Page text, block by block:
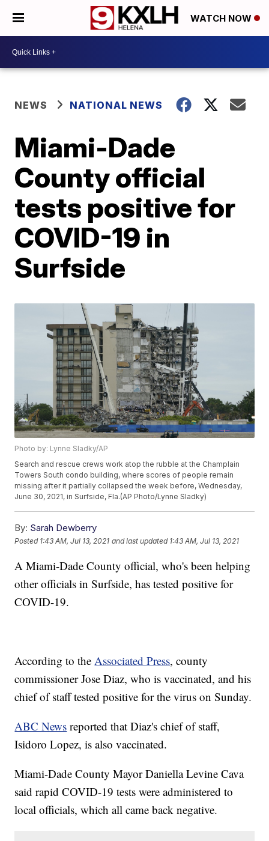
WATCH NOW
NEWS NATIONAL NEWS
Miami-Dade
County official
tests positive for
COVID-19 in
Surfside
Photo by: Lynne Sladky/AP
Search and rescue crews work atop the rubble at the Champlain
Towers South condo building, where scores of people remain
missing after it partially collapsed the week before, Wednesday,
June 30, 2021, in Surfside, Fla.(AP Photo/Lynne Sladky)
By: Sarah Dewberry
Posted 1:43 AM, Jul 13, 2021 and last updated 1:43 AM, Jul 13, 2021
A Miami-Dade County official, who's been helping
other officials in Surfside, has tested positive for
COVID-19.
According to theAssociated Press, county
commissioner Jose Diaz, who is vaccinated, and his
chief of staff tested positive for the virus on Sunday.
ABC News reported that Diaz's chief of staff,
Isidoro Lopez, is also vaccinated.
Miami-Dade County Mayor Daniella Levine Cava
said rapid COVID-19 tests were administered to
local officials, which all came back negative.